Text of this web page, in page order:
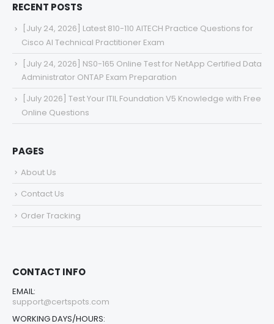
RECENT POSTS
[July 24, 2026] Latest 810-110 AITECH Practice Questions for
Cisco AI Technical Practitioner Exam
[July 24, 2026] NS0-165 Online Test for NetApp Certified Data
Administrator ONTAP Exam Preparation
[July 2026] Test Your ITIL Foundation V5 Knowledge with Free
Online Questions
PAGES
About Us
Contact Us
Order Tracking
CONTACT INFO
EMAIL:
support@certspots.com
WORKING DAYS/HOURS: